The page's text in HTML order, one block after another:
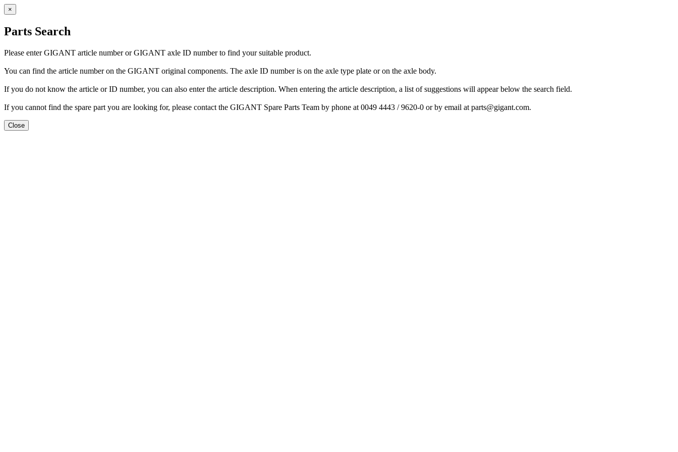
×
Parts Search
Please enter GIGANT article number or GIGANT axle ID number to find your suitable product.
You can find the article number on the GIGANT original components. The axle ID number is on the axle type plate or on the axle body.
If you do not know the article or ID number, you can also enter the article description. When entering the article description, a list of suggestions will appear below the search field.
If you cannot find the spare part you are looking for, please contact the GIGANT Spare Parts Team by phone at 0049 4443 / 9620-0 or by email at parts@gigant.com.
Close